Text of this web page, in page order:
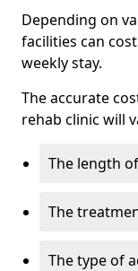
Depending on
facilities can
weekly stay.
The accurate
rehab clinic will
The length
The
The type of